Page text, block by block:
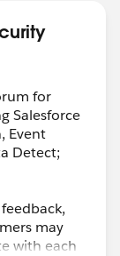
for
Salesforce
Event
Detect;
may
with each